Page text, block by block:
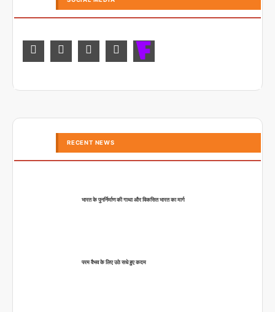
RECENT NEWS
भारत के पुनर्निर्माण की गाथा और विकसित भारत का मार्ग
परम वैभव के लिए उठे सधे हुए कदम